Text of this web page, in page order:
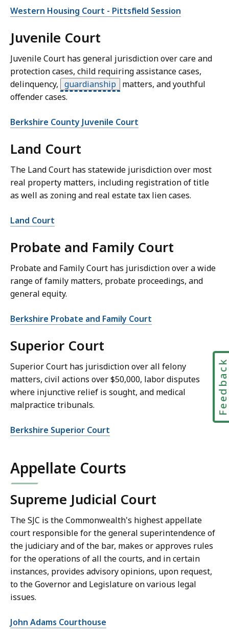
Western Housing Court - Pittsfield Session
Juvenile Court
Juvenile Court has general jurisdiction over care and
protection cases, child requiring assistance cases,
delinquency, guardianship matters, and youthful
offender cases.
Berkshire County Juvenile Court
Land Court
The Land Court has statewide jurisdiction over most
real property matters, including registration of title
as well as zoning and real estate tax lien cases.
Land Court
Probate and Family Court
Probate and Family Court has jurisdiction over a wide
range of family matters, probate proceedings, and
general equity.
Berkshire Probate and Family Court
Superior Court
Superior Court has jurisdiction over all felony
matters, civil actions over $50,000, labor disputes
where injunctive relief is sought, and medical
malpractice tribunals.
Berkshire Superior Court
Appellate Courts
Supreme Judicial Court
The SJC is the Commonwealth's highest appellate
court responsible for the general superintendence of
the judiciary and of the bar, makes or approves rules
for the operations of all the courts, and in certain
instances, provides advisory opinions, upon request,
to the Governor and Legislature on various legal
issues.
John Adams Courthouse
Feedback